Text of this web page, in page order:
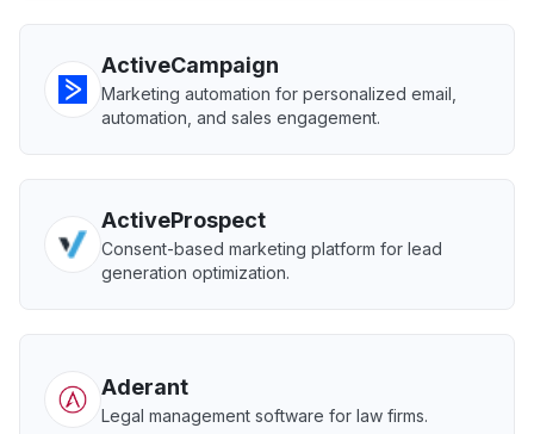
ActiveCampaign
Marketing automation for personalized email,
automation, and sales engagement.
ActiveProspect
Consent-based marketing platform for lead
generation optimization.
Aderant
Legal management software for law firms.